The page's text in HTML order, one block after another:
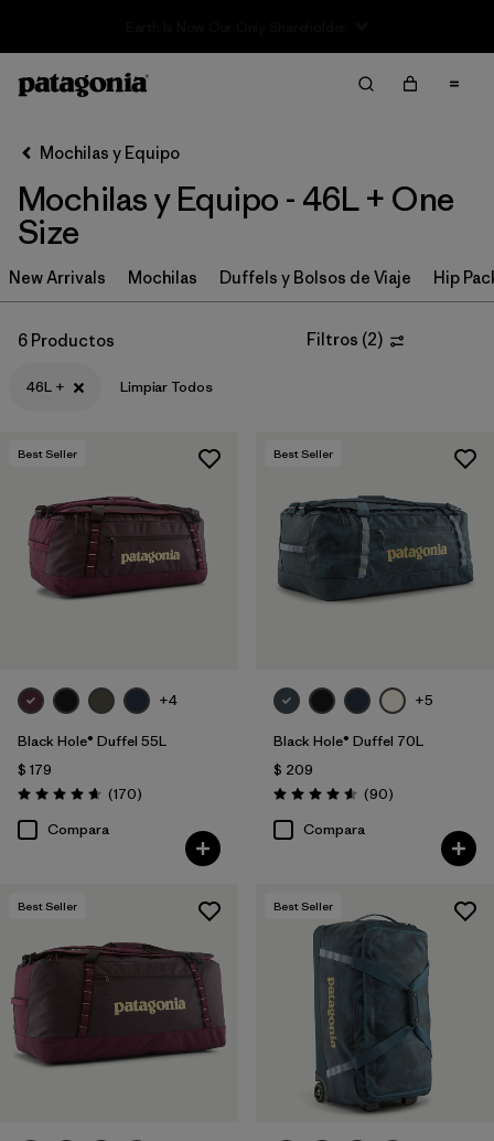
Ordenar Por
Filtrar por
Category
Filtrar por
Price
Filtrar por
Volume
Mochilas y Equipo
Mochilas y Equipo - 46L + One
Size
New Arrivals Mochilas Duffels y Bolsos de Viaje Hip
6 Productos Filtros (2)
46L + Limpiar Todos
Best Seller
+4
Black Hole® Duffel 55L
$ 179
Valoración: 4.6 / 5
(170Comentarios
)
Compara
Best Seller
+5
Black Hole® Duffel 70L
$ 209
Valoración: 4.6 / 5
(90Comentarios
)
Compara
Best Seller Best Seller